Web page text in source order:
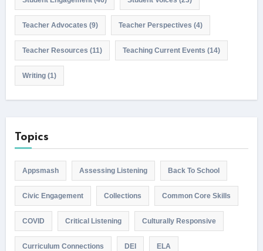
Teacher Advocates (9) Teacher Perspectives (4)
Teacher Resources (11) Teaching Current Events (14)
Writing(1)
Topics
Appsmash Assessing Listening Back To School
Civic Engagement Collections Common Core Skills
COVID Critical Listening Culturally Responsive
Curriculum Connections DEI ELA